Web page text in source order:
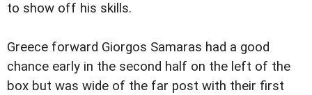
to show off his skills.
Greece forward Giorgos Samaras had a good
chance early in the second half on the left of the
box but was wide of the far post with their first